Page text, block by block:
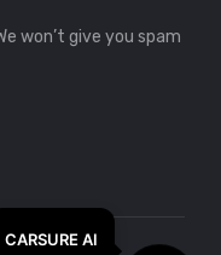
won’t give you spam